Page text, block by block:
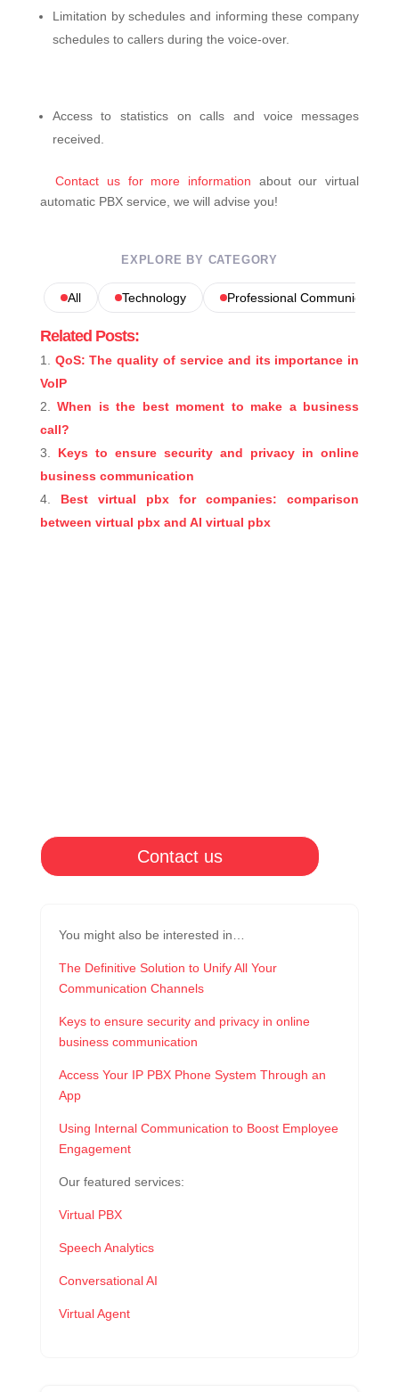
Limitation by schedules and informing these company
schedules to callers during the voice-over.
Access to statistics on calls and voice messages
received.
Contact us for more information about our virtual
automatic PBX service, we will advise you!
EXPLORE BY CATEGORY
All Technology Professional Communications
Related Posts:
QoS: The quality of service and its importance in
VoIP
When is the best moment to make a business
call?
Keys to ensure security and privacy in online
business communication
Best virtual pbx for companies: comparison
between virtual pbx and AI virtual pbx
Contact us
You might also be interested in…
The Definitive Solution to Unify All Your
Communication Channels
Keys to ensure security and privacy in online
business communication
Access Your IP PBX Phone System Through an
App
Using Internal Communication to Boost Employee
Engagement
Our featured services:
Virtual PBX
Speech Analytics
Conversational AI
Virtual Agent